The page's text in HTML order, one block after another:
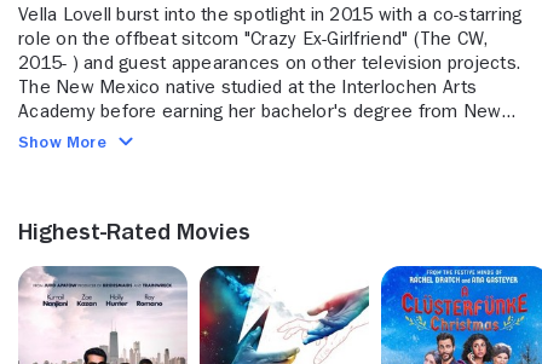
Vella Lovell burst into the spotlight in 2015 with a co-starring
role on the offbeat sitcom "Crazy Ex-Girlfriend" (The CW,
2015- ) and guest appearances on other television projects.
The New Mexico native studied at the Interlochen Arts
Academy before earning her bachelor's degree from New
York University. Lovell honed her talents through stage work
2015 with a guest appearance on "Om City" (Vimeo, 2015- ),
after, Lovell's big break came with the CW comedy-musical
"Crazy Ex-Girlfriend," which cast her as the underachieving
best friend of series star and co-creator Rachel Bloom's
obsessive romantic. The exposure afforded by critical
Show More
Highest-Rated Movies